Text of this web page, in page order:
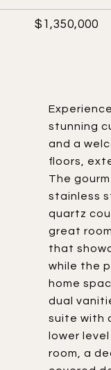
$1,350,000
stunning
and a
floors,
The
stainless
quartz
great
that
while the
home
dual
suite with
lower
room, a